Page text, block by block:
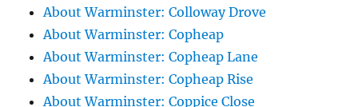
About Warminster: Colloway Drove
About Warminster: Copheap
About Warminster: Copheap Lane
About Warminster: Copheap Rise
About Warminster: Coppice Close